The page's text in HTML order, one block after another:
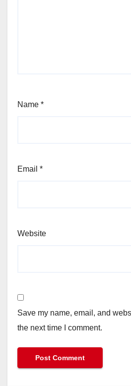
Name *
Email *
Website
Save my name, email, and
the next time I comment.